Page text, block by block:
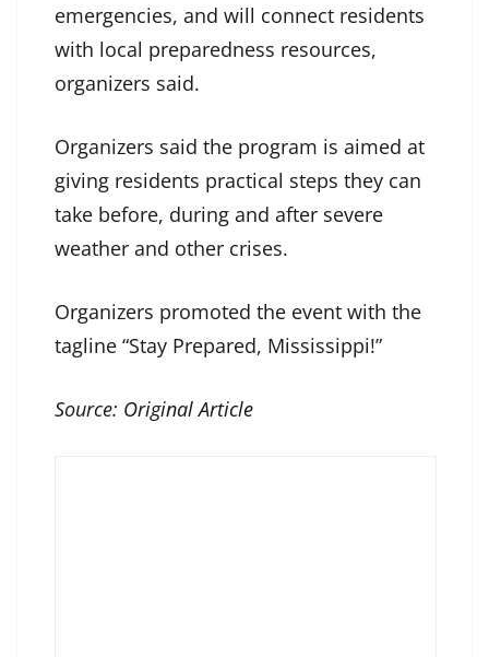
emergencies, and will connect residents
with local preparedness resources,
organizers said.
Organizers said the program is aimed at
giving residents practical steps they can
take before, during and after severe
weather and other crises.
Organizers promoted the event with the
tagline “Stay Prepared, Mississippi!”
Source: Original Article